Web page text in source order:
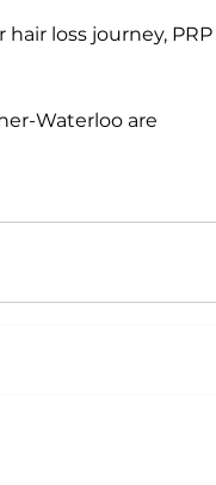
loss journey, PRP
Waterloo are